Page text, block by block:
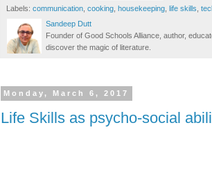
Labels: communication cooking housekeeping life skills
Sandeep Dutt
Founder of Good Schools Alliance, author,
discover the magic of literature.
Monday, March 6, 2017
Life Skills as psycho-social